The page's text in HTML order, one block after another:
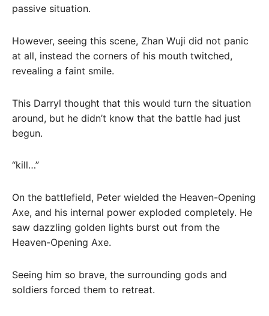
passive situation.
However, seeing this scene, Zhan Wuji did not panic
at all, instead the corners of his mouth twitched,
revealing a faint smile.
This Darryl thought that this would turn the situation
around, but he didn’t know that the battle had just
begun.
“kill…”
On the battlefield, Peter wielded the Heaven-Opening
Axe, and his internal power exploded completely. He
saw dazzling golden lights burst out from the
Heaven-Opening Axe.
Seeing him so brave, the surrounding gods and
soldiers forced them to retreat.